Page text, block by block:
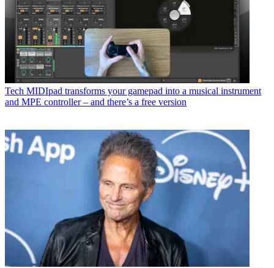
Tech MIDIpad transforms your gamepad into a musical instrument
and MPE controller – and there’s a free version